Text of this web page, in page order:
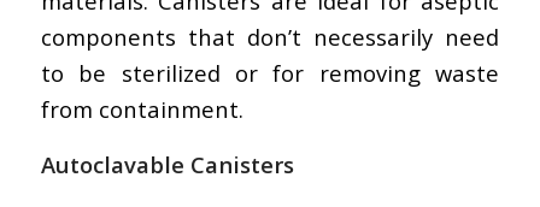
components that don’t necessarily need
to be sterilized or for removing waste
from containment.
Autoclavable Canisters